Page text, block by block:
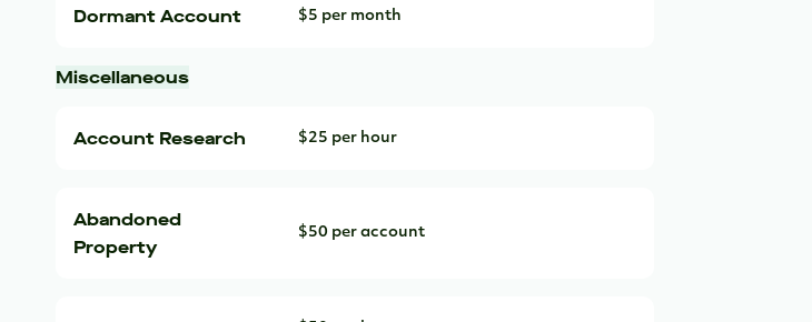
Dormant Account $5 per month
Miscellaneous
Account Research $25 per hour
Abandoned
Property
$50 per account